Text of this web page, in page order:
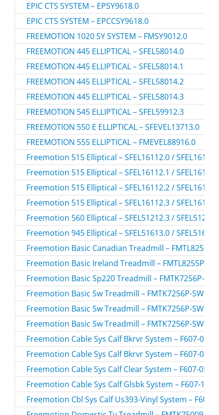
EPIC CTS SYSTEM – EPSY9618.0
EPIC CTS SYSTEM – EPCCSY9618.0
FREEMOTION 1020 SY SYSTEM – FMSY9012.0
FREEMOTION 445 ELLIPTICAL – SFEL58014.0
FREEMOTION 445 ELLIPTICAL – SFEL58014.1
FREEMOTION 445 ELLIPTICAL – SFEL58014.2
FREEMOTION 445 ELLIPTICAL – SFEL58014.3
FREEMOTION 545 ELLIPTICAL – SFEL59912.3
FREEMOTION 550 E ELLIPTICAL – SFEVEL13713.0
FREEMOTION 555 ELLIPTICAL – FMEVEL88916.0
Freemotion 515 Elliptical – SFEL16112.0 / SFEL161120
Freemotion 515 Elliptical – SFEL16112.1 / SFEL161121
Freemotion 515 Elliptical – SFEL16112.2 / SFEL161122
Freemotion 515 Elliptical – SFEL16112.3 / SFEL161123
Freemotion 560 Elliptical – SFEL51212.3 / SFEL512123
Freemotion 945 Elliptical – SFEL51613.0 / SFEL516130
Freemotion Basic Canadian Treadmill – FMTL8255P-
Freemotion Basic Ireland Treadmill – FMTL8255P-
Freemotion Basic Sp220 Treadmill – FMTK7256P-
Freemotion Basic Sw Treadmill – FMTK7256P-SW.0 /
Freemotion Basic Sw Treadmill – FMTK7256P-SW.1 /
Freemotion Basic Sw Treadmill – FMTK7256P-SW.2 /
Freemotion Cable Sys Calf Bkrvr System – F607-03.1
Freemotion Cable Sys Calf Bkrvr System – F607-03.2
Freemotion Cable Sys Calf Clear System – F607-05.0
Freemotion Cable Sys Calf Glsbk System – F607-10.0
Freemotion Cbl Sys Calf Us393-Vinyl System – F607-